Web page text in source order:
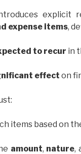
explicit
expense items,
to recur in
effect on
items based on
amount, nature,